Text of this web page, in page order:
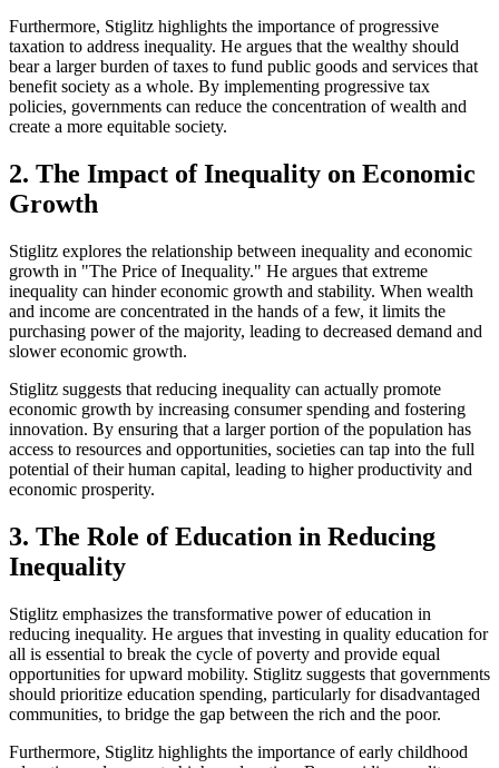
Furthermore, Stiglitz highlights the importance of progressive
taxation to address inequality. He argues that the wealthy should
bear a larger burden of taxes to fund public goods and services that
benefit society as a whole. By implementing progressive tax
policies, governments can reduce the concentration of wealth and
create a more equitable society.
2. The Impact of Inequality on Economic
Growth
Stiglitz explores the relationship between inequality and economic
growth in "The Price of Inequality." He argues that extreme
inequality can hinder economic growth and stability. When wealth
and income are concentrated in the hands of a few, it limits the
purchasing power of the majority, leading to decreased demand and
slower economic growth.
Stiglitz suggests that reducing inequality can actually promote
economic growth by increasing consumer spending and fostering
innovation. By ensuring that a larger portion of the population has
access to resources and opportunities, societies can tap into the full
potential of their human capital, leading to higher productivity and
economic prosperity.
3. The Role of Education in Reducing
Inequality
Stiglitz emphasizes the transformative power of education in
reducing inequality. He argues that investing in quality education for
all is essential to break the cycle of poverty and provide equal
opportunities for upward mobility. Stiglitz suggests that governments
should prioritize education spending, particularly for disadvantaged
communities, to bridge the gap between the rich and the poor.
Furthermore, Stiglitz highlights the importance of early childhood